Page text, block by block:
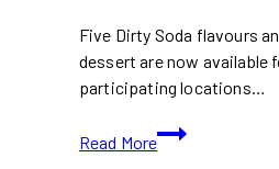
Five Dirty Soda flavours
dessert are now available
participating locations…
Read More
Pita
Pit